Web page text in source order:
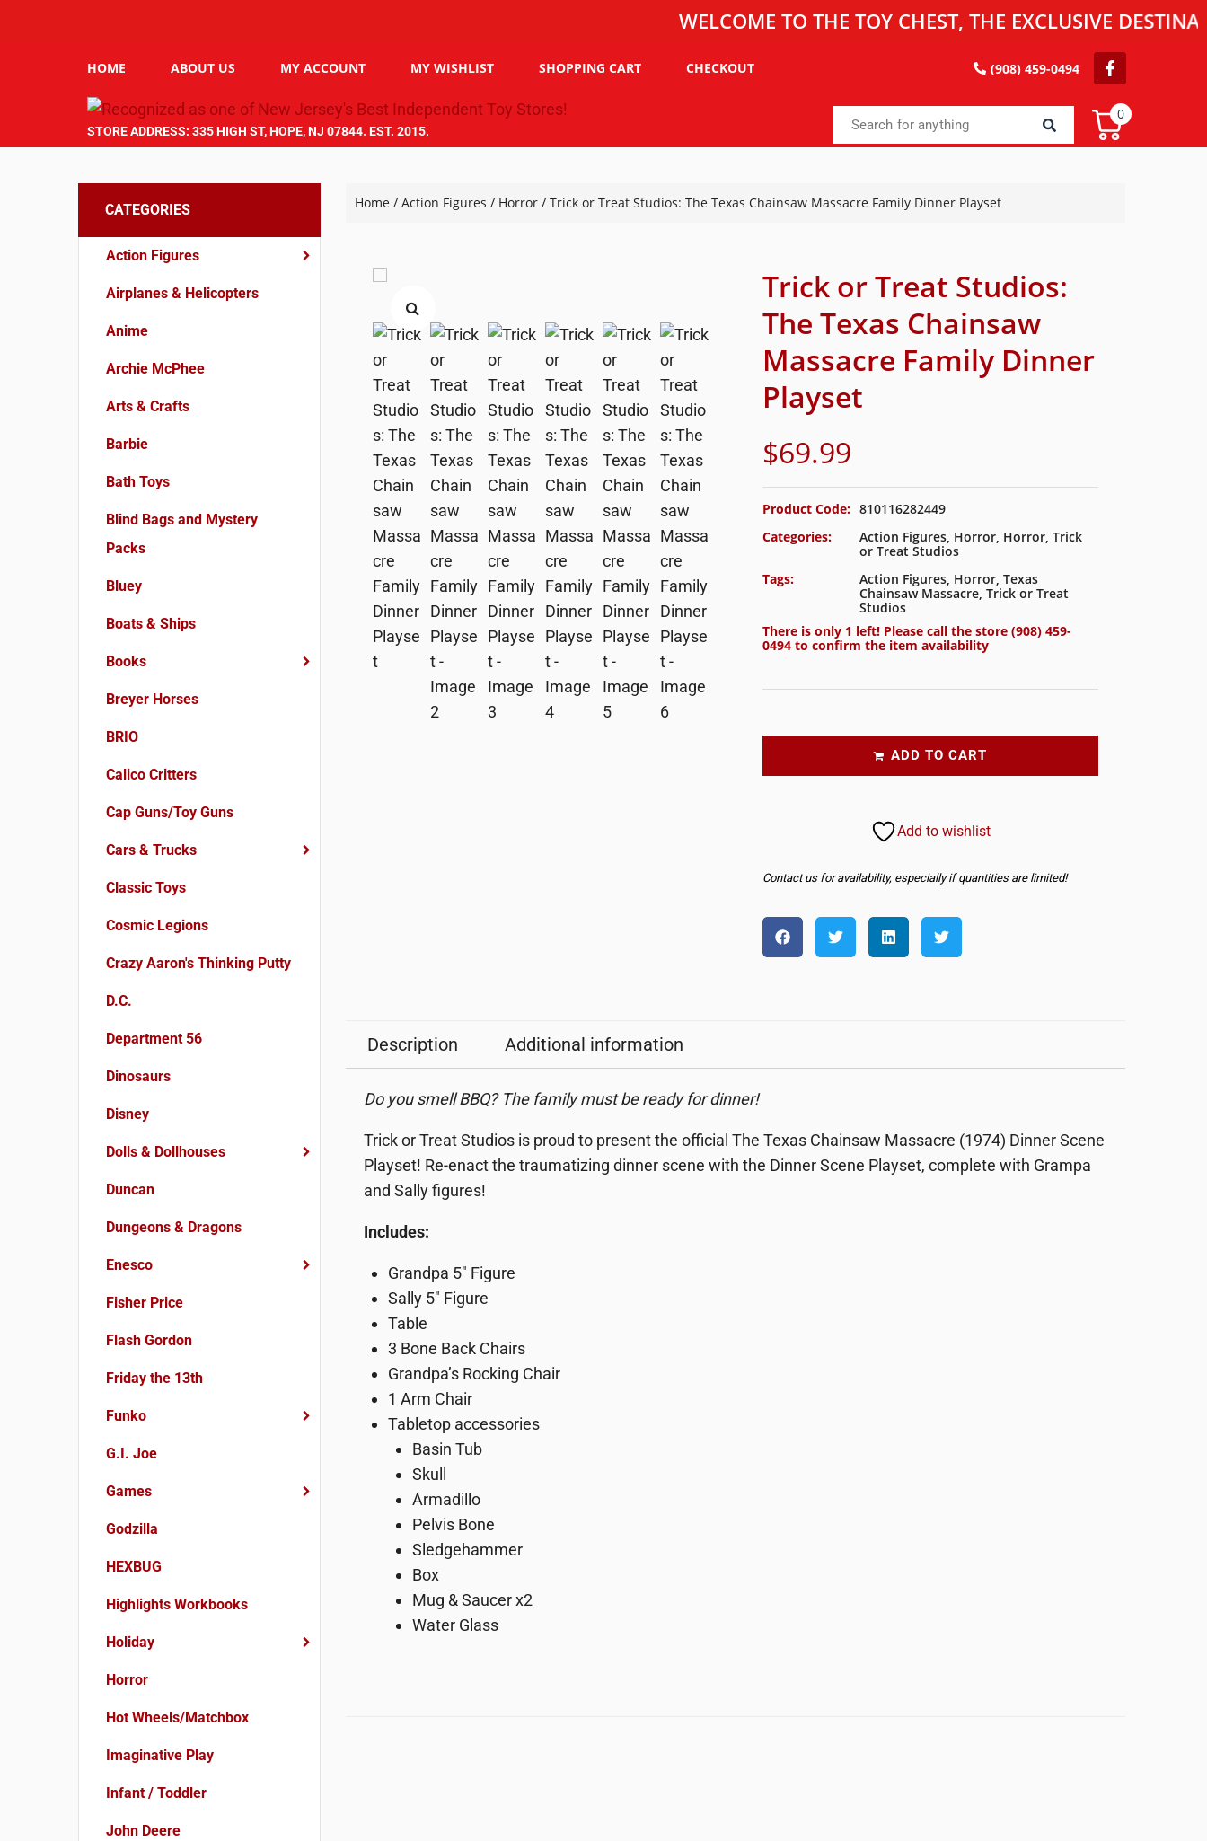
WELCOME TO THE TOY CHEST, THE EXCLUSIVE
HOME ABOUT US MY ACCOUNT MY WISHLIST SHOPPING CART CHECKOUT (908) 459-0494
STORE ADDRESS: 335 HIGH ST, HOPE, NJ 07844. EST. 2015.
0
CATEGORIES
Action Figures
Airplanes & Helicopters
Anime
Archie McPhee
Arts & Crafts
Barbie
Bath Toys
Blind Bags and Mystery
Packs
Bluey
Boats & Ships
Books
Breyer Horses
BRIO
Calico Critters
Cap Guns/Toy Guns
Cars & Trucks
Classic Toys
Cosmic Legions
Crazy Aaron's Thinking Putty
D.C.
Department 56
Dinosaurs
Disney
Dolls & Dollhouses
Duncan
Dungeons & Dragons
Enesco
Fisher Price
Flash Gordon
Friday the 13th
Funko
G.I. Joe
Games
Godzilla
HEXBUG
Highlights Workbooks
Holiday
Horror
Hot Wheels/Matchbox
Imaginative Play
Infant / Toddler
John Deere
Home/ Action Figures / Horror/ Trick or Treat Studios: The Texas Chainsaw Massacre Family Dinner Playset
Trick or Treat Studios:
The Texas Chainsaw
Massacre Family Dinner
Playset
$69.99
Product Code: 810116282449
Categories:
Action Figures, Horror, Horror, Trick
or Treat Studios
Tags:
Action Figures, Horror, Texas
Chainsaw Massacre, Trick or Treat
Studios
There is only 1 left! Please call the store (908) 459-
0494to confirm the item availability
ADD TO CART
Add to wishlist
Contact us for availability, especially if quantities are limited!
Description Additional information
Do you smell BBQ? The family must be ready for dinner!
Trick or Treat Studios is proud to present the official The Texas Chainsaw Massacre (1974) Dinner Scene
Playset! Re-enact the traumatizing dinner scene with the Dinner Scene Playset, complete with Grampa
and Sally figures!
Includes:
Grandpa 5″ Figure
Sally 5″ Figure
Table
3 Bone Back Chairs
Grandpa’s Rocking Chair
1 Arm Chair
Tabletop accessories
Basin Tub
Skull
Armadillo
Pelvis Bone
Sledgehammer
Box
Mug & Saucer x2
Water Glass